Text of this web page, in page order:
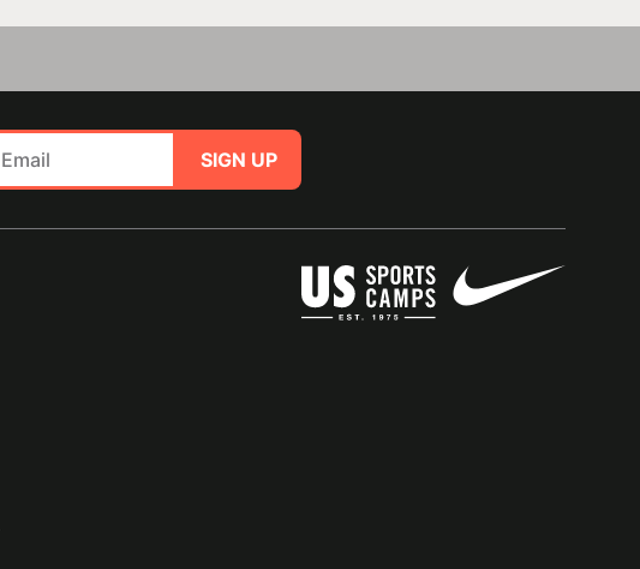
SIGN UP